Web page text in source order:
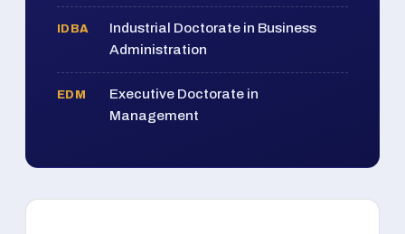
IDBA
Industrial Doctorate in Business
Administration
EDM
Executive Doctorate in
Management